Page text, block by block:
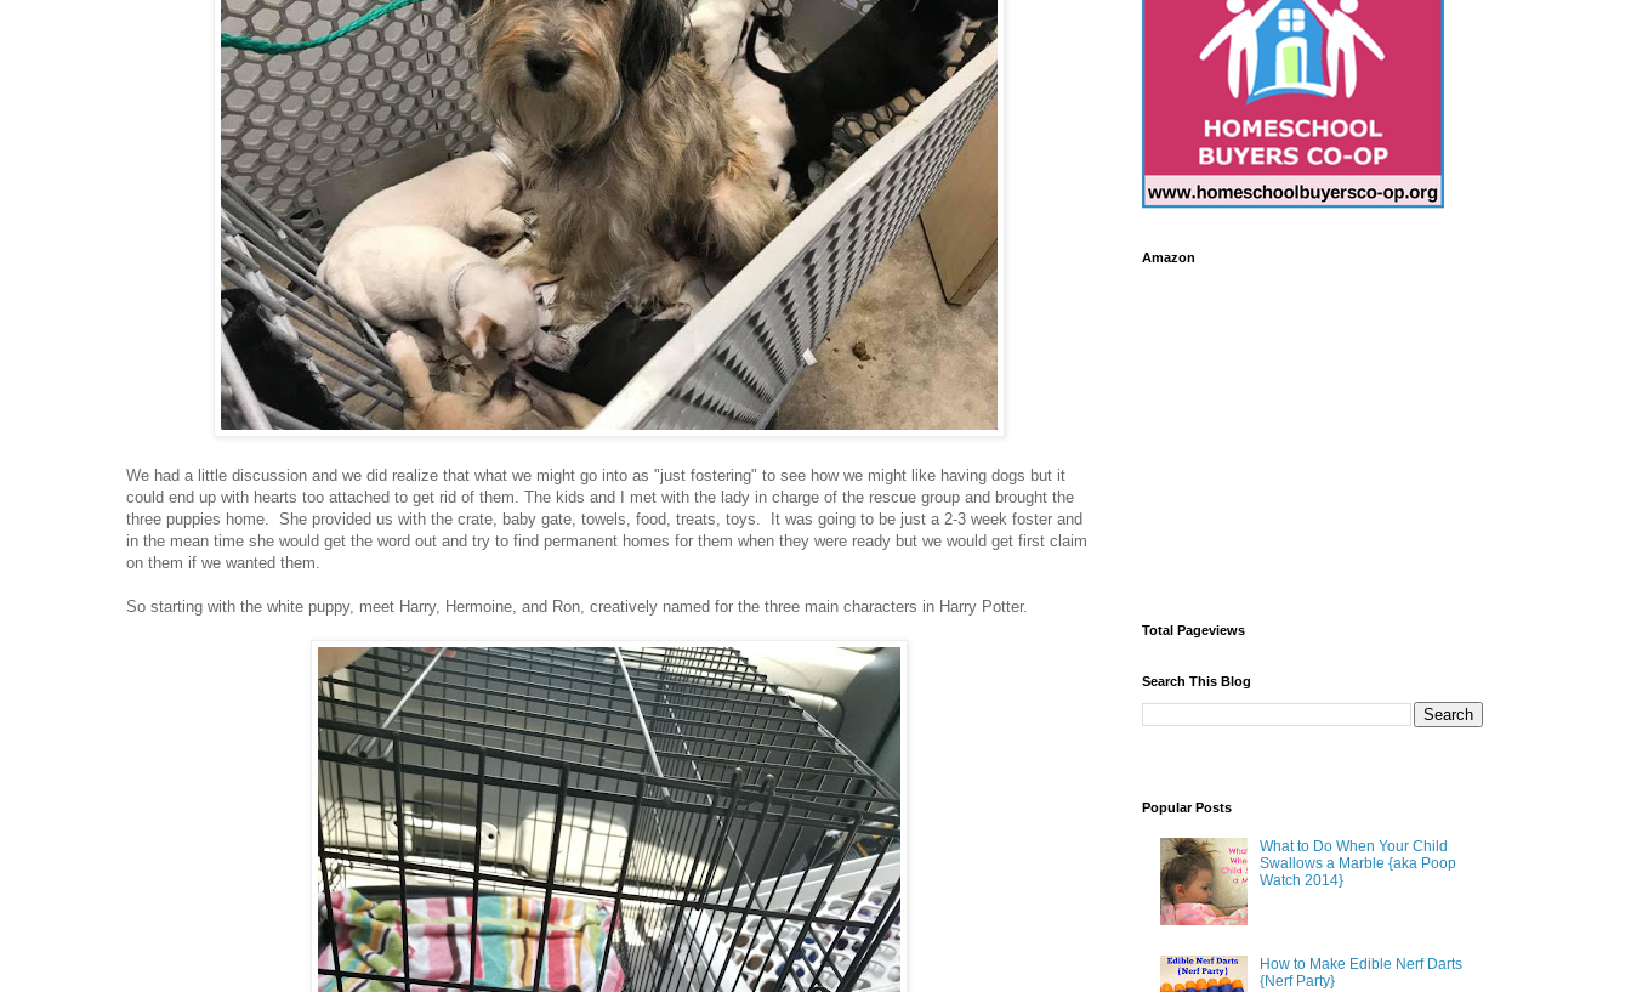
We had a little discussion and we did realize that what we might go into as "just fostering" to see how we might like having dogs but it
could end up with hearts too attached to get rid of them. The kids and I met with the lady in charge of the rescue group and brought the
three puppies home. She provided us with the crate, baby gate, towels, food, treats, toys. It was going to be just a 2-3 week foster and
in the mean time she would get the word out and try to find permanent homes for them when they were ready but we would get first claim
on them if we wanted them.
So starting with the white puppy, meet Harry, Hermoine, and Ron, creatively named for the three main characters in Harry Potter.
Amazon
Total Pageviews
Search This Blog
Popular Posts
What to Do When Your Child
Swallows a Marble {aka Poop
Watch 2014}
How to Make Edible Nerf Darts
{Nerf Party}